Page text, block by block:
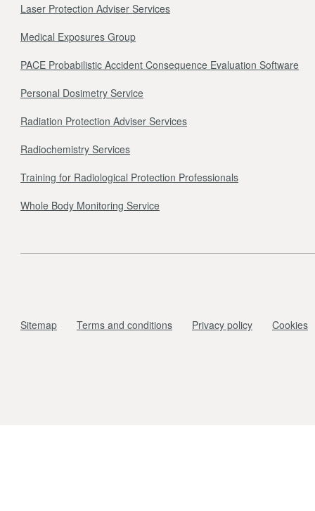
Laser Protection Adviser Services
Medical Exposures Group
PACE Probabilistic Accident Consequence Evaluation Software
Personal Dosimetry Service
Radiation Protection Adviser Services
Radiochemistry Services
Training for Radiological Protection Professionals
Whole Body Monitoring Service
Sitemap Terms and conditions Privacy policy Cookies